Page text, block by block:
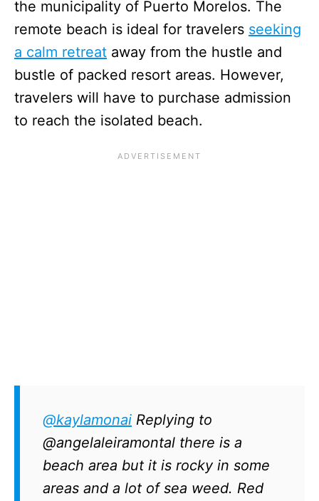
the municipality of Puerto Morelos. The
remote beach is ideal for travelers seeking
a calm retreat away from the hustle and
bustle of packed resort areas. However,
travelers will have to purchase admission
to reach the isolated beach.
@kaylamonai Replying to
@angelaleiramontal there is a
beach area but it is rocky in some
areas and a lot of sea weed. Red